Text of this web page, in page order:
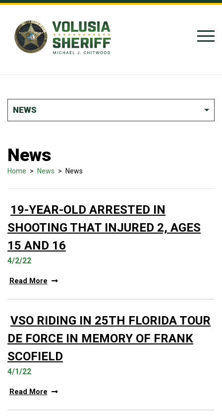
Skip to Content
NEWS
News
Home > News > News
19-YEAR-OLD ARRESTED IN
SHOOTING THAT INJURED 2, AGES
15 AND 16
4/2/22
Read More
VSO RIDING IN 25TH FLORIDA TOUR
DE FORCE IN MEMORY OF FRANK
SCOFIELD
4/1/22
Read More